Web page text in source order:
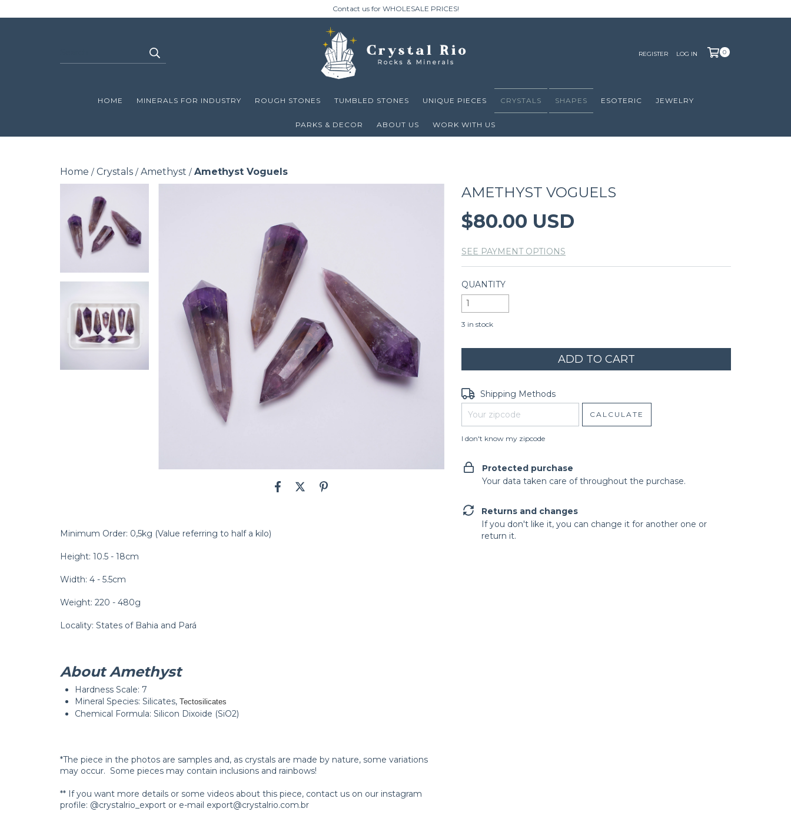
Contact us for WHOLESALE PRICES!
REGISTER LOG IN 0
HOME MINERALS FOR INDUSTRY ROUGH STONES TUMBLED STONES UNIQUE PIECES CRYSTALS SHAPES ESOTERIC JEWELRY
PARKS & DECOR ABOUT US WORK WITH US
Home / Crystals / Amethyst / Amethyst Voguels
Minimum Order: 0,5kg (Value referring to half a kilo)
Height: 10.5 - 18cm
Width: 4 - 5.5cm
Weight: 220 - 480g
Locality: States of Bahia and Pará
About Amethyst
Hardness Scale: 7
Mineral Species: Silicates, Tectosilicates
Chemical Formula: Silicon Dixoide (SiO2)
*The piece in the photos are samples and, as crystals are made by nature, some variations
may occur. Some pieces may contain inclusions and rainbows!
** If you want more details or some videos about this piece, contact us on our instagram
profile: @crystalrio_export or e-mail export@crystalrio.com.br
AMETHYST VOGUELS
$80.00 USD
SEE PAYMENT OPTIONS
QUANTITY
3 in stock
Shipping for zipcode:
Shipping Methods
CALCULATE
I don't know my zipcode
Protected purchase
Your data taken care of throughout the purchase.
Returns and changes
If you don't like it, you can change it for another one or
return it.